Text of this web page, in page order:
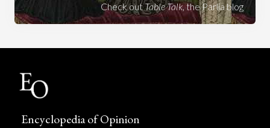
Check outTable Talk, the Parlia blog
Encyclopedia of Opinion